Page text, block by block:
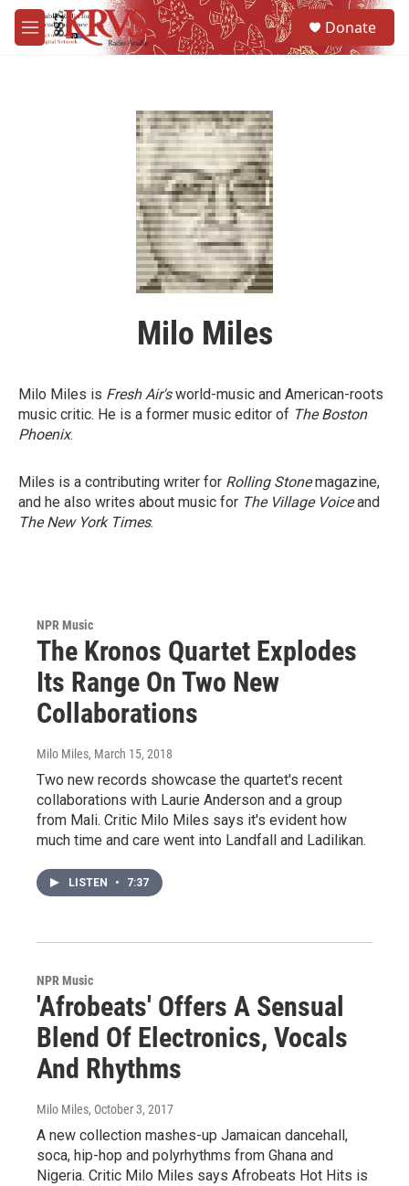
Skip to main content
M
e
Donate
Milo Miles
Milo Miles is Fresh Air'sworld-music and American-roots
music critic. He is a former music editor of The Boston
Phoenix.
Miles is a contributing writer for Rolling Stonemagazine,
and he also writes about music for The Village Voiceand
The New York Times.
NPR Music
The Kronos Quartet Explodes
Its Range On Two New
Collaborations
Milo Miles, March 15, 2018
Two new records showcase the quartet's recent
collaborations with Laurie Anderson and a group
from Mali. Critic Milo Miles says it's evident how
much time and care went into Landfall and Ladilikan.
LISTEN • 7:37
NPR Music
'Afrobeats' Offers A Sensual
Blend Of Electronics, Vocals
And Rhythms
Milo Miles, October 3, 2017
A new collection mashes-up Jamaican dancehall,
soca, hip-hop and polyrhythms from Ghana and
Nigeria. Critic Milo Miles says Afrobeats Hot Hits is